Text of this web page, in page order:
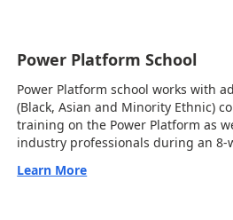
Power Platform School
Power Platform school works with
(Black, Asian and Minority Ethnic)
training on the Power Platform as
industry professionals during an 8-
Learn More